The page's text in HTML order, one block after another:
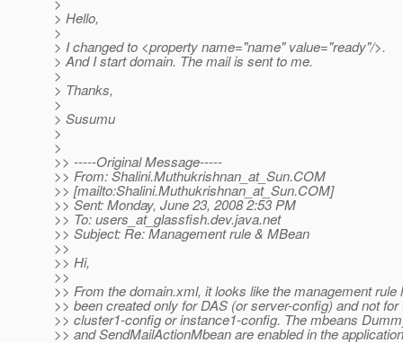
> Hello,
>
> I changed to <property name="name" value="ready"/>.
> And I start domain. The mail is sent to me.
>
> Thanks,
>
> Susumu
>
>
>> -----Original Message-----
>> From: Shalini.Muthukrishnan_at_Sun.COM
>> [mailto:Shalini.Muthukrishnan_at_Sun.COM]
>> Sent: Monday, June 23, 2008 2:53 PM
>> To: users_at_glassfish.dev.java.net
>> Subject: Re: Management rule & MBean
>>
>> Hi,
>>
>> From the domain.xml, it looks like the management rule
>> been created only for DAS (or server-config) and not for
>> cluster1-config or instance1-config. The mbeans
>> and SendMailActionMbean are enabled in the